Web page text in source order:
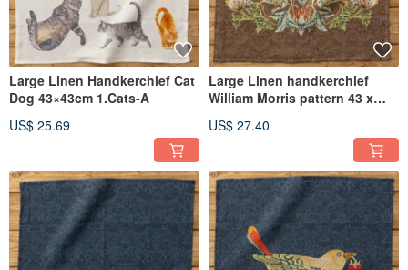
Large Linen Handkerchief Cat
Dog 43×43cm 1.Cats-A
US$ 25.69
Large Linen handkerchief
William Morris pattern 43 x
Thief
US$ 27.40